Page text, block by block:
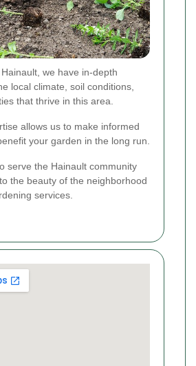
we have in-depth
local climate, soil conditions,
that thrive in this area.
allows us to make informed
your garden in the long run.
serve the Hainault community
the beauty of the neighborhood
services.